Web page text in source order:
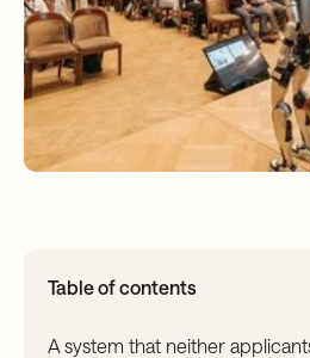
Table of contents
A system that neither